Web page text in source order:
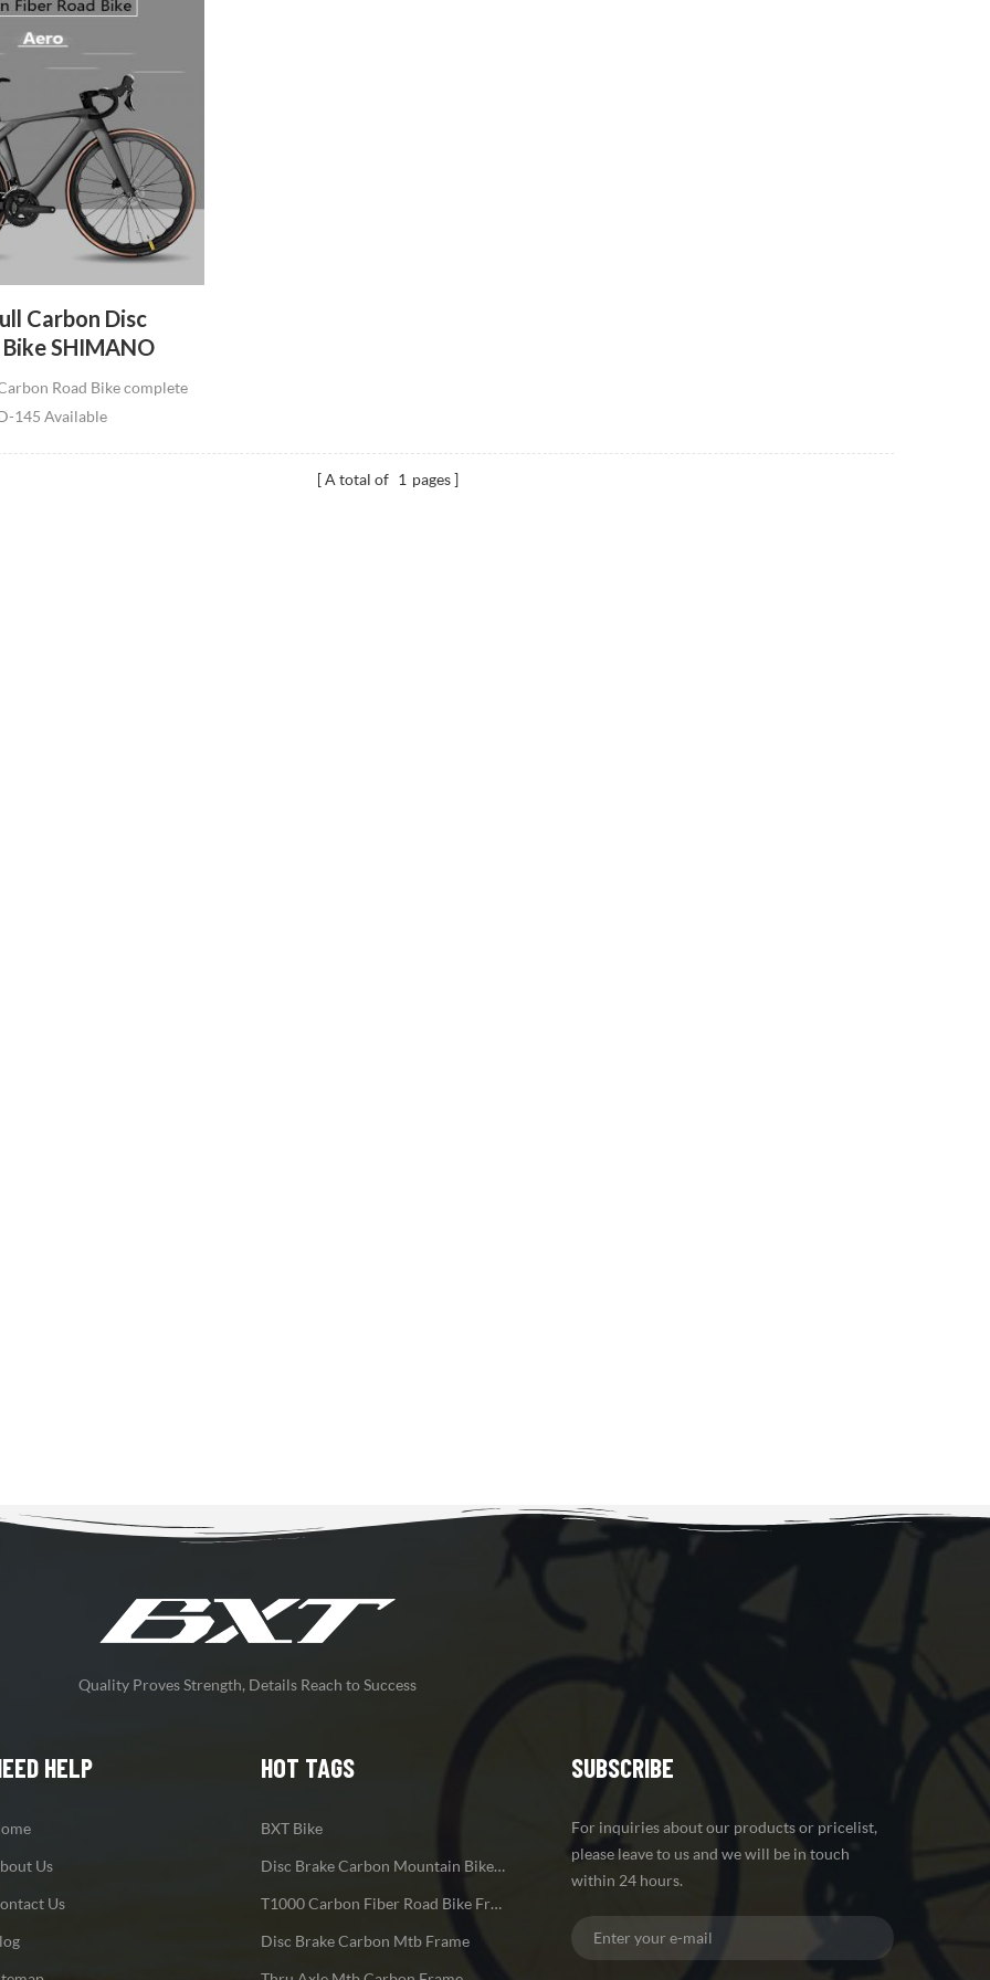
Carbon Disc
SHIMANO
Road Bicycle
Line Carbon Road
Road Bike complete
145 Available
A total of 1 pages
Quality Proves Strength, Details Reach to Success
HELP
Us
Us
HOT TAGS
BXT Bike
Disc Brake Carbon Mountain Bike Frame
T1000 Carbon Fiber Road Bike Frame
Disc Brake Carbon Mtb Frame
SUBSCRIBE
For inquiries about our products or pricelist,
please leave to us and we will be in touch
within 24 hours.